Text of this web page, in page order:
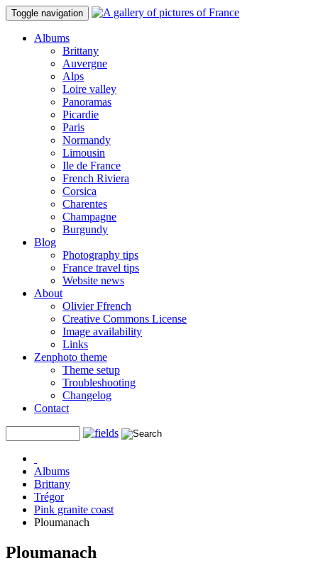
Toggle navigation
Albums
Brittany
Auvergne
Alps
Loire valley
Panoramas
Picardie
Paris
Normandy
Limousin
Ile de France
French Riviera
Corsica
Charentes
Champagne
Burgundy
Blog
Photography tips
France travel tips
Website news
About
Olivier Ffrench
Creative Commons License
Image availability
Links
Zenphoto theme
Theme setup
Troubleshooting
Changelog
Contact
Albums
Brittany
Trégor
Pink granite coast
Ploumanach
Ploumanach